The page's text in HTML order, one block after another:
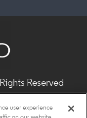
Reserved
SERVICE
user experience